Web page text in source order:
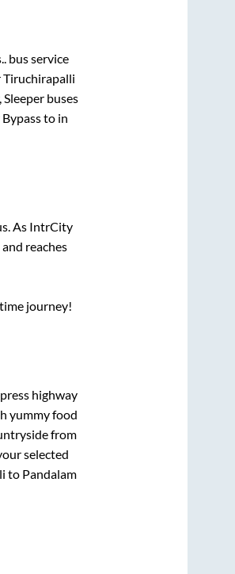
bus service
Tiruchirapalli
Sleeperbuses
to in
As IntrCity
and reaches
journey!
highway
yummy food
from
selected
to Pandalam